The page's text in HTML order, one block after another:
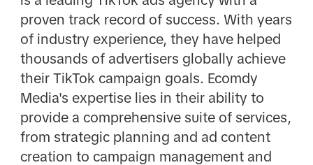
proven track record of success. With years
of industry experience, they have helped
thousands of advertisers globally achieve
their TikTok campaign goals. Ecomdy
Media's expertise lies in their ability to
provide a comprehensive suite of services,
from strategic planning and ad content
creation to campaign management and